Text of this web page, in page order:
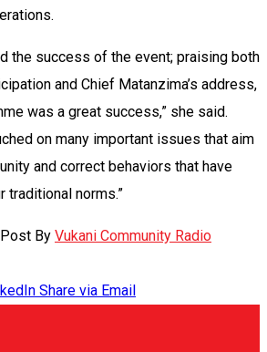
the success of the event; praising both
and Chief Matanzima’s address,
was a great success,” she said.
on many important issues that aim
and correct behaviors that have
traditional norms.”
Post By Vukani Community Radio
Share via Email